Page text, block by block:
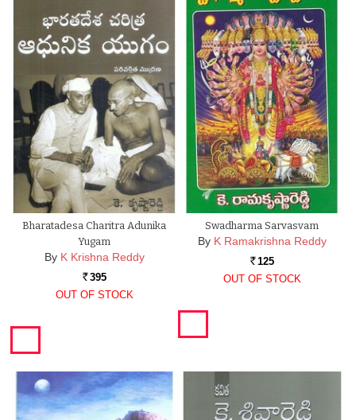
Bharatadesa Charitra Adunika
Yugam
By K Krishna Reddy
Rs. 395
OUT OF STOCK
Swadharma Sarvasvam
By K Ramakrishna Reddy
Rs. 125
OUT OF STOCK